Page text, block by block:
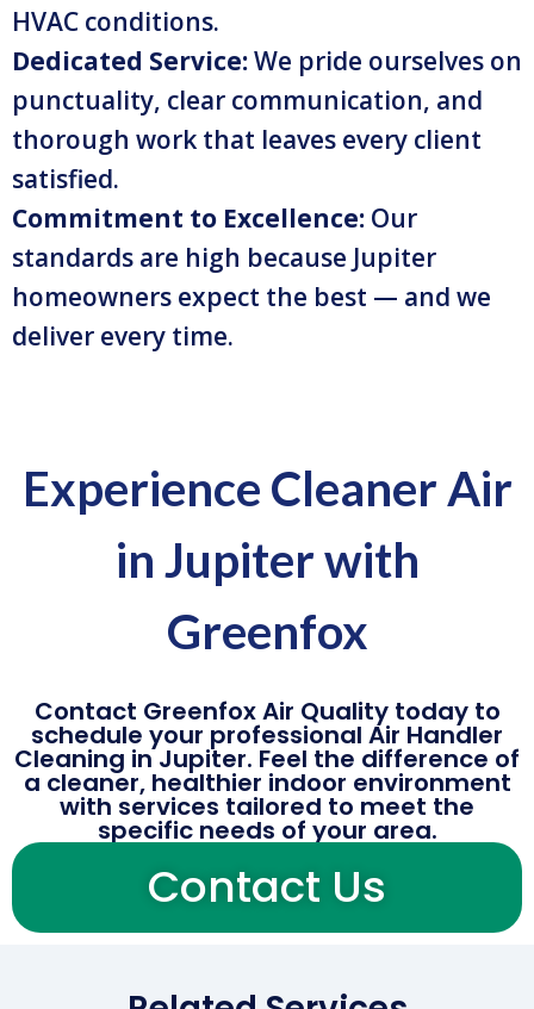
HVAC conditions.
Dedicated Service:We pride ourselves on
punctuality, clear communication, and
thorough work that leaves every client
satisfied.
Commitment to Excellence: Our
standards are high because Jupiter
homeowners expect the best — and we
deliver every time.
Experience Cleaner Air
in Jupiter with
Greenfox
Contact Greenfox Air Quality today to
schedule your professional Air Handler
Cleaning in Jupiter. Feel the difference of
a cleaner, healthier indoor environment
with services tailored to meet the
specific needs of your area.
Contact Us